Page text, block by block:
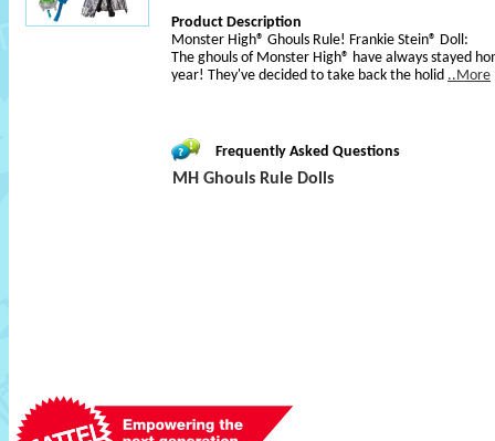
Product Description
Monster High® Ghouls Rule! Frankie Stein® Doll:
The ghouls of Monster High® have always stayed
year! They've decided to take back the holid ..More
Frequently Asked Questions
MH Ghouls Rule Dolls